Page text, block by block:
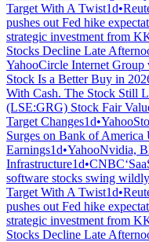
Target With A Twist1d•
pushes out Fed hike
strategic investment from
Stocks Decline Late
YahooCircle Internet Group
Stock Is a Better Buy in
With Cash. The Stock Still
(LSE:GRG) Stock Fair
Target Changes1d•Yahoo
Surges on Bank of
Earnings1d•YahooNvidia,
Infrastructure1d•CNBC
software stocks swing wildly
Target With A Twist1d•
pushes out Fed hike
strategic investment from
Stocks Decline Late